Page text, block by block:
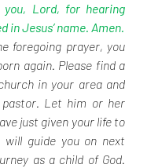
you, Lord, for hearing
in Jesus’ name. Amen.
foregoing prayer, you
again. Please find a
in your area and
Let him or her
just given your life to
will guide you on next
as a child of God.